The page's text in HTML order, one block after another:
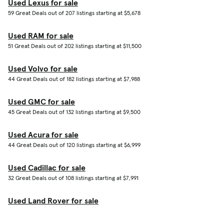
Used Lexus for sale
59 Great Deals out of 207 listings starting at $5,678
Used RAM for sale
51 Great Deals out of 202 listings starting at $11,500
Used Volvo for sale
44 Great Deals out of 182 listings starting at $7,988
Used GMC for sale
45 Great Deals out of 132 listings starting at $9,500
Used Acura for sale
44 Great Deals out of 120 listings starting at $6,999
Used Cadillac for sale
32 Great Deals out of 108 listings starting at $7,991
Used Land Rover for sale